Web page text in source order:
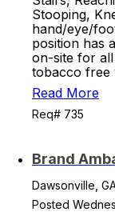
Stooping,
hand/eye/
position has
on-site for
tobacco
Read More
Req# 735
Brand
Dawsonville,
Posted